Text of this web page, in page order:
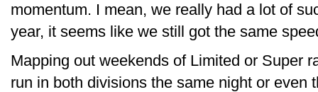
momentum. I mean, we really had a lot of
year, it seems like we still got the same
Mapping out weekends of Limited or Super
run in both divisions the same night or even